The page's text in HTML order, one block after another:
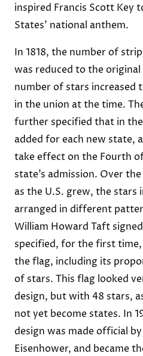
inspired Francis Scott Key
States’ national anthem.
In 1818, the number of
was reduced to the
number of stars increased
in the union at the time.
further specified that in
added for each new state,
take effect on the Fourth
state’s admission. Over
as the U.S. grew, the stars
arranged in different
William Howard Taft
specified, for the first
the flag, including its
of stars. This flag looked
design, but with 48 stars,
not yet become states. In
design was made official
Eisenhower, and became